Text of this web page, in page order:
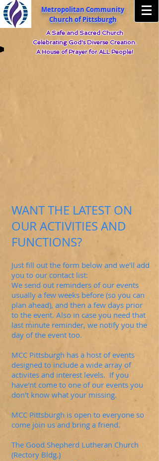
Metropolitan Community
Church of Pittsburgh
A Safe and Sacred Church
Celebrating God's Diverse Creation.
A House of Prayer for ALL People!
WANT THE LATEST ON
OUR ACTIVITIES AND
FUNCTIONS?
Just fill out the form below and we'll add
you to our contact list:
We send out reminders of our events
usually a few weeks before (so you can
plan ahead), and then a few days prior
to the event. Also in case you need that
last minute reminder, we notify you the
day of the event too.
MCC Pittsburgh has a host of events
designed to include a wide array of
activites and interest levels. If you
have'nt come to one of our events you
don't know what your missing.
MCC Pittsburgh is open to everyone so
come join us and bring a friend.
The Good Shepherd Lutheran Church
(Rectory Bldg.)